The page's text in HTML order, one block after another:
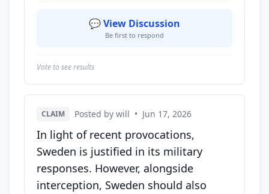
💬 View Discussion
Be first to respond
Vote to see results
CLAIM Posted by will • Jun 17, 2026
In light of recent provocations,
Sweden is justified in its military
responses. However, alongside
interception, Sweden should also